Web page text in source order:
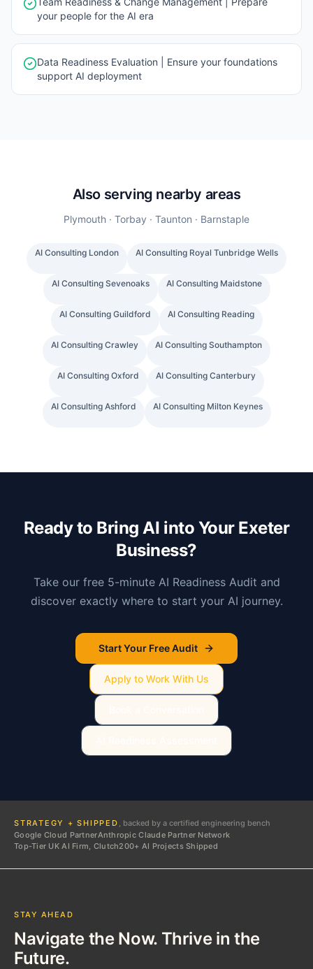
your people for the AI era
Data Readiness Evaluation | Ensure your foundations
support AI deployment
Also serving nearby areas
Plymouth · Torbay · Taunton · Barnstaple
AI Consulting London AI Consulting Royal Tunbridge Wells
AI Consulting Sevenoaks AI Consulting Maidstone
AI Consulting Guildford AI Consulting Reading
AI Consulting Crawley AI Consulting Southampton
AI Consulting Oxford AI Consulting Canterbury
AI Consulting Ashford AI Consulting Milton Keynes
Ready to Bring AI into Your Exeter
Business?
Take our free 5-minute AI Readiness Audit and
discover exactly where to start your AI journey.
Start Your Free Audit
Apply to Work With Us
STRATEGY + SHIPPED , backed by a certified engineering bench
Google Cloud PartnerAnthropic Claude Partner Network
Top-Tier UK AI Firm, Clutch200+ AI Projects Shipped
STAY AHEAD
Navigate the Now. Thrive in the
Future.